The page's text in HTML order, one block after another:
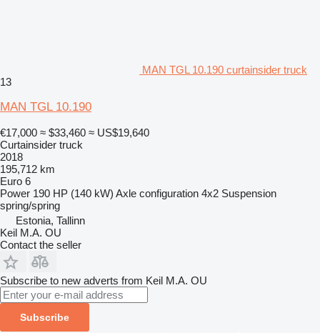
MAN TGL 10.190 curtainsider truck
13
MAN TGL 10.190
€17,000 ≈ $33,460 ≈ US$19,640
Curtainsider truck
2018
195,712 km
Euro 6
Power 190 HP (140 kW) Axle configuration 4x2 Suspension
spring/spring
Estonia, Tallinn
Keil M.A. OU
Contact the seller
Subscribe to new adverts from Keil M.A. OU
Subscribe